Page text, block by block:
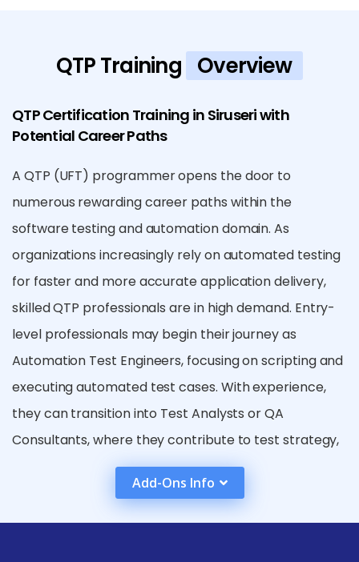
QTP Training Overview
QTP Certification Training in Siruseri with
Potential Career Paths
A QTP (UFT) programmer opens the door to
numerous rewarding career paths within the
software testing and automation domain. As
organizations increasingly rely on automated testing
for faster and more accurate application delivery,
skilled QTP professionals are in high demand. Entry-
level professionals may begin their journey as
Automation Test Engineers, focusing on scripting and
executing automated test cases. With experience,
they can transition into Test Analysts or QA
Consultants, where they contribute to test strategy,
framework design, and process improvements.
Those who build a strong grasp of VBScript and
automation frameworks can advance to become
Add-Ons Info